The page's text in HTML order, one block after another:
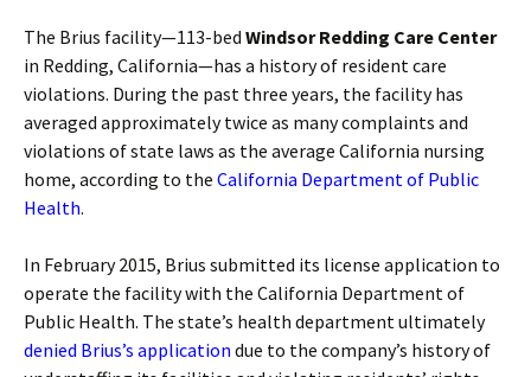
The Brius facility—113-bed Windsor Redding Care Center
in Redding, California—has a history of resident care
violations. During the past three years, the facility has
averaged approximately twice as many complaints and
violations of state laws as the average California nursing
home, according to the California Department of Public
Health.
In February 2015, Brius submitted its license application to
operate the facility with the California Department of
Public Health. The state’s health department ultimately
denied Brius’s application due to the company’s history of